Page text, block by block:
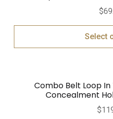
$
Select
Combo Belt Loop
Concealment
$